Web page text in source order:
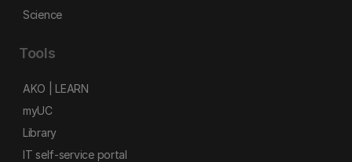
Science
Tools
AKO | LEARN
myUC
Library
IT self-service portal